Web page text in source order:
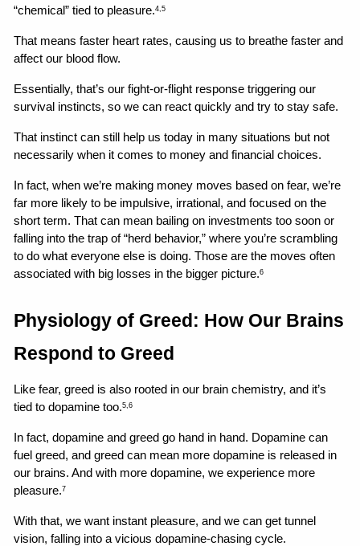
“chemical” tied to pleasure.4,5
That means faster heart rates, causing us to breathe faster and
affect our blood flow.
Essentially, that’s our fight-or-flight response triggering our
survival instincts, so we can react quickly and try to stay safe.
That instinct can still help us today in many situations but not
necessarily when it comes to money and financial choices.
In fact, when we’re making money moves based on fear, we’re
far more likely to be impulsive, irrational, and focused on the
short term. That can mean bailing on investments too soon or
falling into the trap of “herd behavior,” where you’re scrambling
to do what everyone else is doing. Those are the moves often
associated with big losses in the bigger picture.6
Physiology of Greed: How Our Brains
Respond to Greed
Like fear, greed is also rooted in our brain chemistry, and it’s
tied to dopamine too.5,6
In fact, dopamine and greed go hand in hand. Dopamine can
fuel greed, and greed can mean more dopamine is released in
our brains. And with more dopamine, we experience more
pleasure.7
With that, we want instant pleasure, and we can get tunnel
vision, falling into a vicious dopamine-chasing cycle.